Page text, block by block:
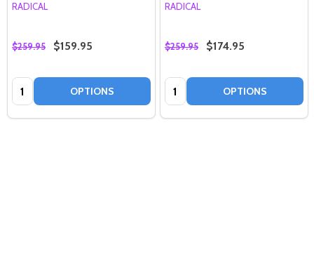
RADICAL
$259.95 $159.95
Quantity: OPTIONS
RADICAL
$259.95 $174.95
Quantity: OPTIONS